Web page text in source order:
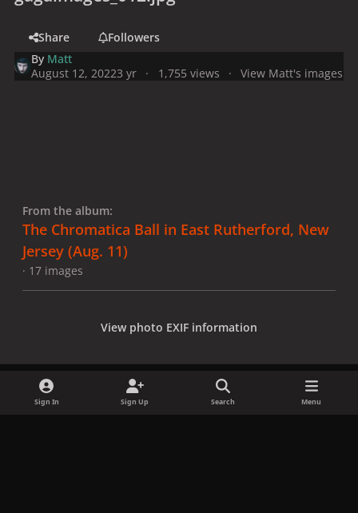
Share
Followers
By Matt
August 12, 20223 yr 1,755 views View Matt's images
From the album:
The Chromatica Ball in East Rutherford, New
Jersey (Aug. 11)
· 17 images
View photo EXIF information
Sign In Sign Up Search Menu